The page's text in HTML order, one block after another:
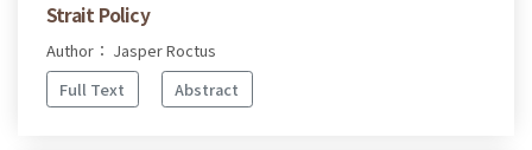
Strait Policy
Author： Jasper Roctus
Full Text
Abstract